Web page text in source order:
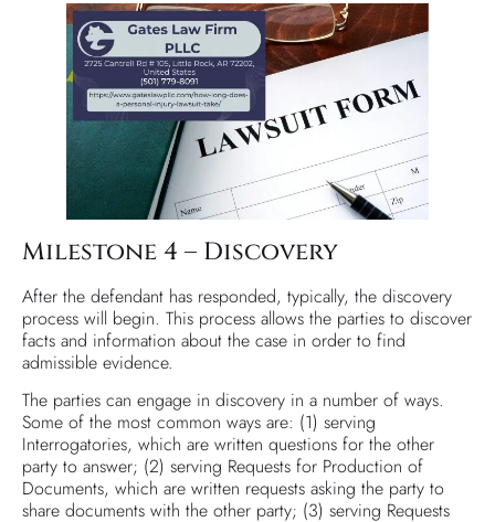
Milestone 4 – Discovery
After the defendant has responded, typically, the discovery
process will begin. This process allows the parties to discover
facts and information about the case in order to find
admissible evidence.
The parties can engage in discovery in a number of ways.
Some of the most common ways are: (1) serving
Interrogatories, which are written questions for the other
party to answer; (2) serving Requests for Production of
Documents, which are written requests asking the party to
share documents with the other party; (3) serving Requests